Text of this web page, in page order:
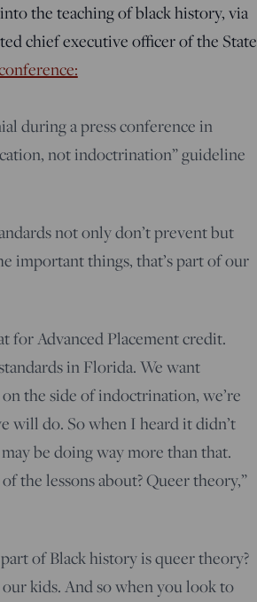
the teaching of black history, via
chief executive officer of the State
during a press conference in
not indoctrination” guideline
not only don’t prevent but
important things, that’s part of our
for Advanced Placement credit.
in Florida. We want
the side of indoctrination, we’re
will do. So when I heard it didn’t
be doing way more than that.
the lessons about? Queer theory,”
of Black history is queer theory?
kids. And so when you look to